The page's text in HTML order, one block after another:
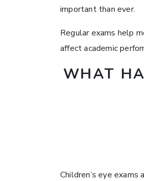
important than ever.
Regular exams help
affect academic
WHAT
Children’s eye